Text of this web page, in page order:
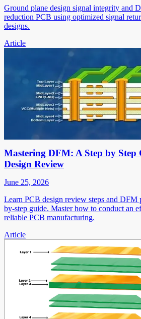
Ground plane design signal integrity and
reduction PCB using optimized signal
designs.
Article
Mastering DFM: A Step by Step
Design Review
June 25, 2026
Learn PCB design review steps and DFM
by-step guide. Master how to conduct an
reliable PCB manufacturing.
Article